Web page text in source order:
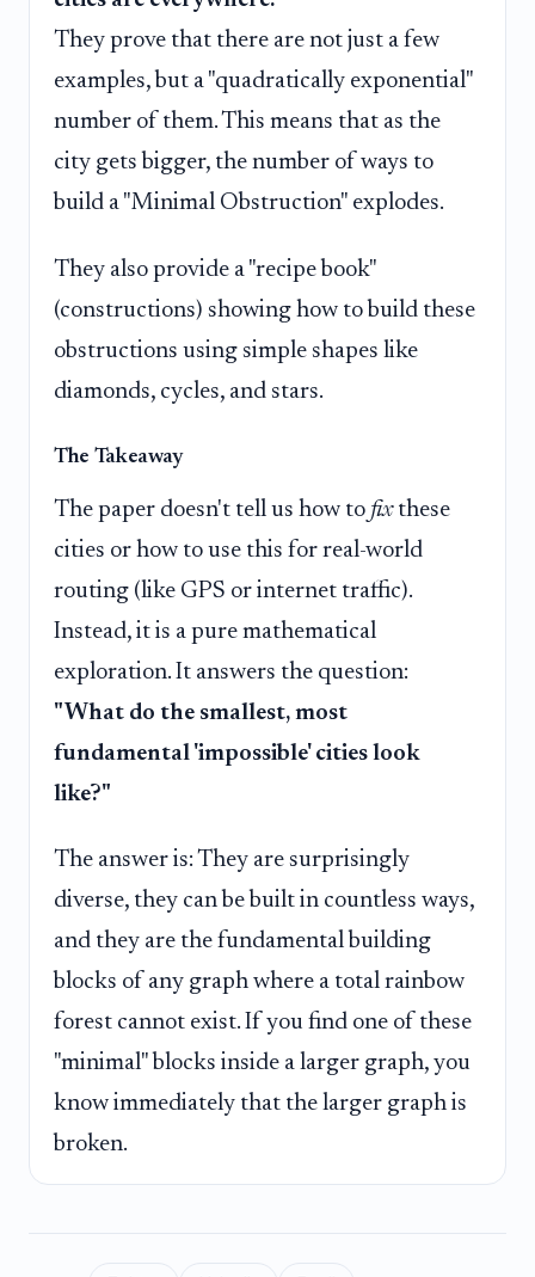
They prove that there are not just a few
examples, but a "quadratically exponential"
number of them. This means that as the
city gets bigger, the number of ways to
build a "Minimal Obstruction" explodes.
They also provide a "recipe book"
(constructions) showing how to build these
obstructions using simple shapes like
diamonds, cycles, and stars.
The Takeaway
The paper doesn't tell us how to fixthese
cities or how to use this for real-world
routing (like GPS or internet traffic).
Instead, it is a pure mathematical
exploration. It answers the question:
"What do the smallest, most
fundamental 'impossible' cities look
like?"
The answer is: They are surprisingly
diverse, they can be built in countless ways,
and they are the fundamental building
blocks of any graph where a total rainbow
forest cannot exist. If you find one of these
"minimal" blocks inside a larger graph, you
know immediately that the larger graph is
broken.